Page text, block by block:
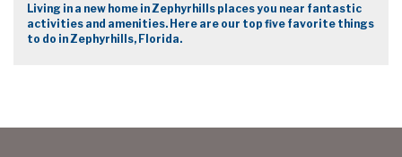
Living in a new home in Zephyrhills places you near fantastic
activities and amenities. Here are our top five favorite things
to do in Zephyrhills, Florida.